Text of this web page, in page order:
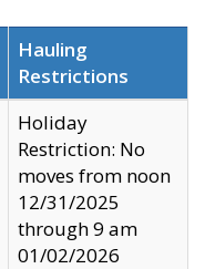
Hauling
Restrictions
Holiday
Restriction: No
moves from noon
12/31/2025
through 9 am
01/02/2026